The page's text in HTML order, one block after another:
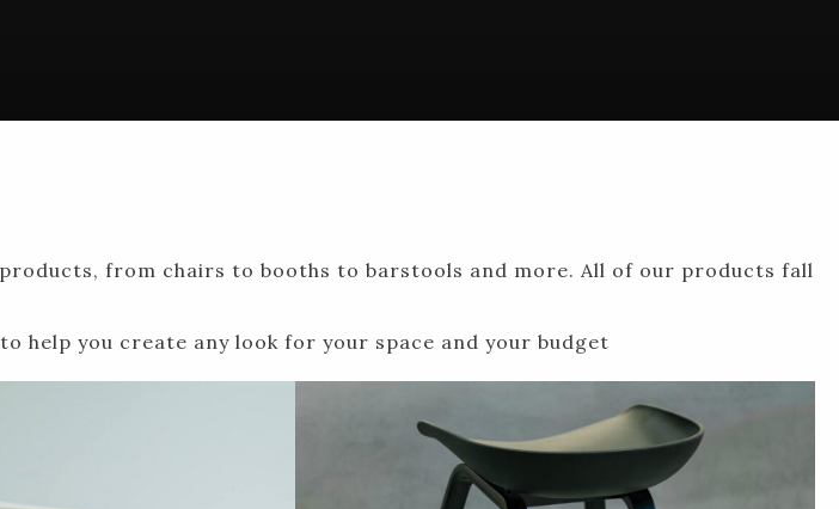
from chairs to booths to barstools and more. All of our products fall
help you create any look for your space and your budget